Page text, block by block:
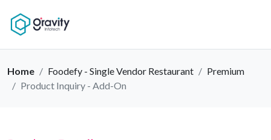
Home Foodefy - Single Vendor Restaurant
Premium
Product Inquiry - Add-On